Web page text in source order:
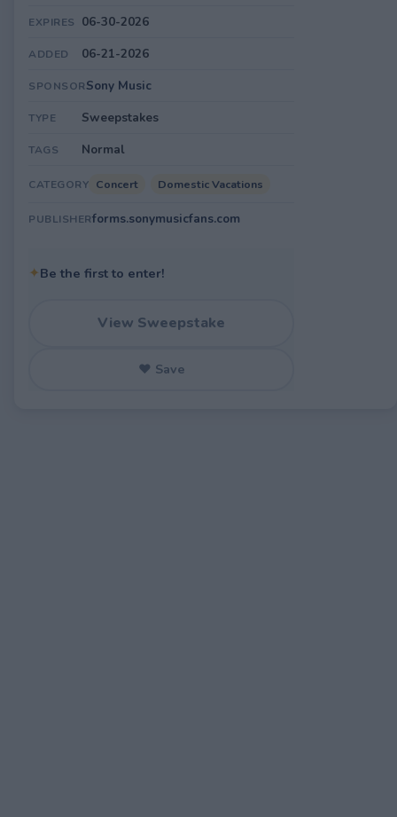
EXPIRES 06-30-2026
ADDED 06-21-2026
SPONSORSony Music
TYPE Sweepstakes
TAGS Normal
CATEGORY Concert Domestic Vacations
PUBLISHERforms.sonymusicfans.com
✦Be the first to enter!
View Sweepstake
♥ Save